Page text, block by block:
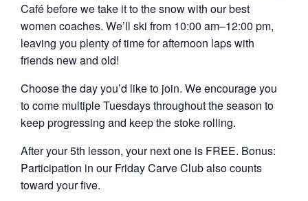
Café before we take it to the snow with our best
women coaches. We’ll ski from 10:00 am–12:00 pm,
leaving you plenty of time for afternoon laps with
friends new and old!
Choose the day you’d like to join. We encourage you
to come multiple Tuesdays throughout the season to
keep progressing and keep the stoke rolling.
After your 5th lesson, your next one is FREE. Bonus:
Participation in our Friday Carve Club also counts
toward your five.